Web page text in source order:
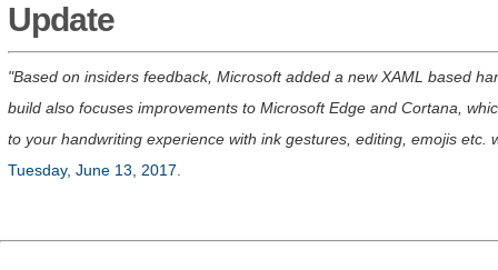
Update
Based on insiders feedback, Microsoft added a new XAML based
build also focuses improvements to Microsoft Edge and Cortana,
to your handwriting experience with ink gestures, editing, emojis etc.
Tuesday, June 13, 2017